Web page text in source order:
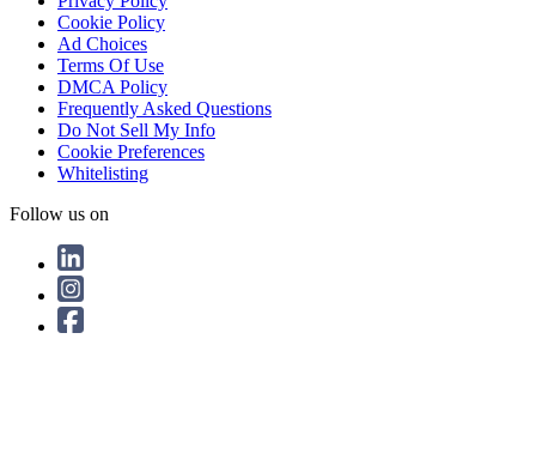
Cookie Policy
Ad Choices
Terms Of Use
DMCA Policy
Frequently Asked Questions
Do Not Sell My Info
Cookie Preferences
Whitelisting
Follow us on